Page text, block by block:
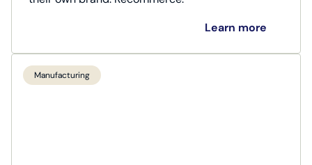
Learn more
Manufacturing